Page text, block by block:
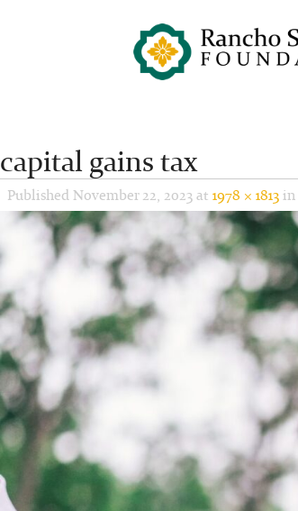
capital gains tax
Published November 22, 2023 at 1978 × 1813 in